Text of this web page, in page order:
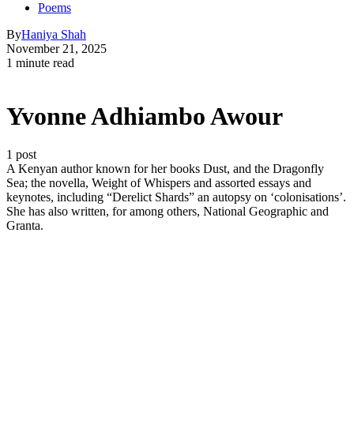
Poems
ByHaniya Shah
November 21, 2025
1 minute read
Yvonne Adhiambo Awour
1 post
A Kenyan author known for her books Dust, and the Dragonfly
Sea; the novella, Weight of Whispers and assorted essays and
keynotes, including “Derelict Shards” an autopsy on ‘colonisations’.
She has also written, for among others, National Geographic and
Granta.